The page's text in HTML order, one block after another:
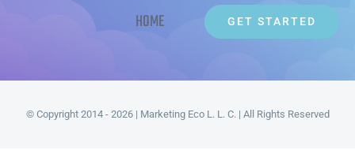
HOME GET STARTED
© Copyright 2014 - 2026 | Marketing Eco L. L. C. | All Rights Reserved